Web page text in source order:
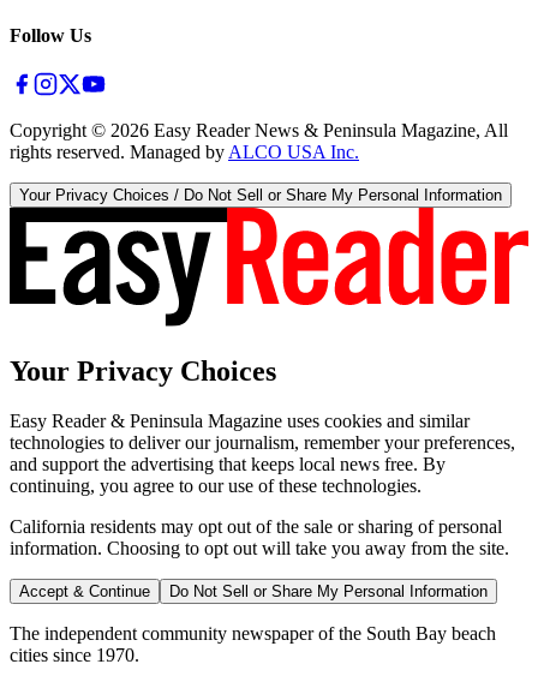
Follow Us
Copyright © 2026 Easy Reader News & Peninsula Magazine, All
rights reserved. Managed by ALCO USA Inc.
Your Privacy Choices / Do Not Sell or Share My Personal Information
Your Privacy Choices
Easy Reader & Peninsula Magazine uses cookies and similar
technologies to deliver our journalism, remember your preferences,
and support the advertising that keeps local news free. By
continuing, you agree to our use of these technologies.
California residents may opt out of the sale or sharing of personal
information. Choosing to opt out will take you away from the site.
Accept & Continue Do Not Sell or Share My Personal Information
The independent community newspaper of the South Bay beach
cities since 1970.